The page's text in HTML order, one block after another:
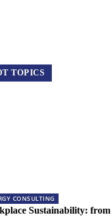
TOPICS
CONSULTING
Sustainability: from